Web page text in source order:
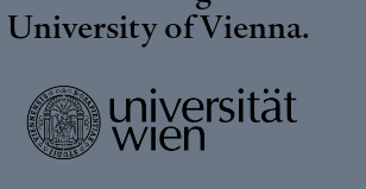
University of Vienna.